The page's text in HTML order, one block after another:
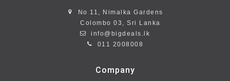
No 11, Nimalka Gardens
Colombo 03, Sri Lanka
info@bigdeals.lk
011 2008008
Company